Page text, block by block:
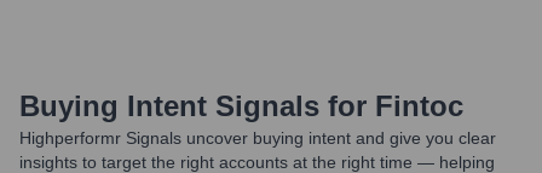
Buying Intent Signals for Fintoc
Highperformr Signals uncover buying intent and give you clear
insights to target the right accounts at the right time — helping